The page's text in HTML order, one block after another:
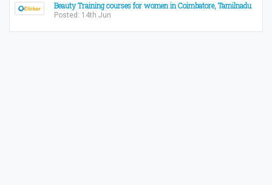
Beauty Training courses for women in Coimbatore, Tamilnadu
Posted: 14th Jun